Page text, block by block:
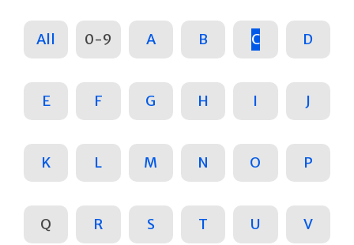
All 0-9 A B C D
E F G H I J
K L M N O P
Q R S T U V